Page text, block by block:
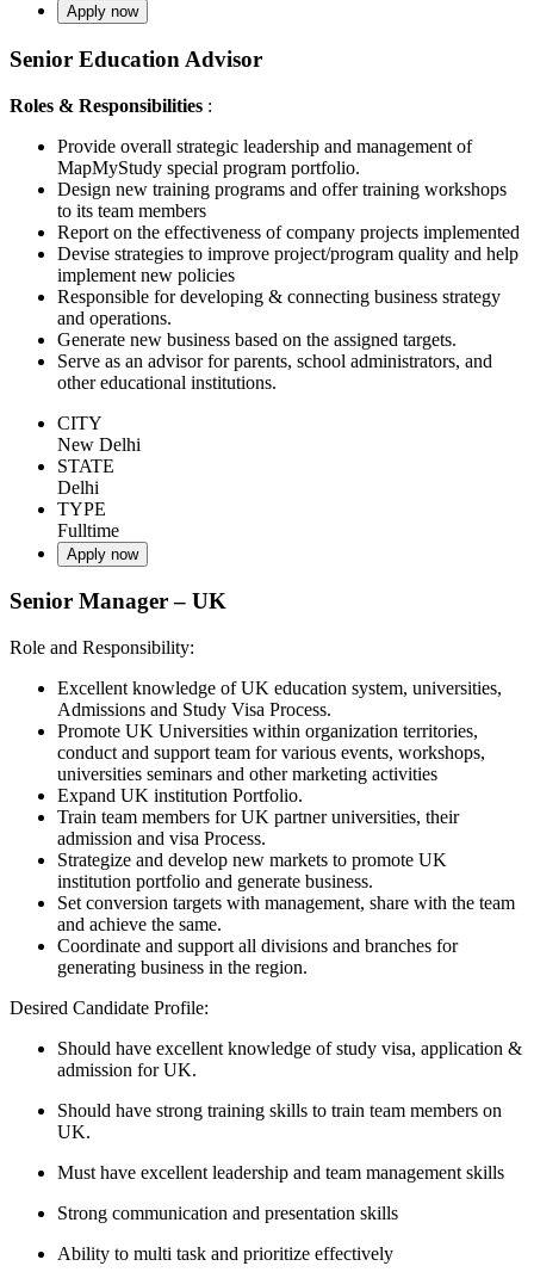
Apply now
Senior Education Advisor
Roles & Responsibilities :
Provide overall strategic leadership and management of
MapMyStudy special program portfolio.
Design new training programs and offer training workshops
to its team members
Report on the effectiveness of company projects implemented
Devise strategies to improve project/program quality and help
implement new policies
Responsible for developing & connecting business strategy
and operations.
Generate new business based on the assigned targets.
Serve as an advisor for parents, school administrators, and
other educational institutions.
CITY
New Delhi
STATE
Delhi
TYPE
Fulltime
Apply now
Senior Manager – UK
Role and Responsibility:
Excellent knowledge of UK education system, universities,
Admissions and Study Visa Process.
Promote UK Universities within organization territories,
conduct and support team for various events, workshops,
universities seminars and other marketing activities
Expand UK institution Portfolio.
Train team members for UK partner universities, their
admission and visa Process.
Strategize and develop new markets to promote UK
institution portfolio and generate business.
Set conversion targets with management, share with the team
and achieve the same.
Coordinate and support all divisions and branches for
generating business in the region.
Desired Candidate Profile:
Should have excellent knowledge of study visa, application &
admission for UK.
Should have strong training skills to train team members on
UK.
Must have excellent leadership and team management skills
Strong communication and presentation skills
Ability to multi task and prioritize effectively